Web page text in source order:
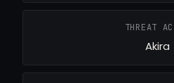
THREAT
Akira